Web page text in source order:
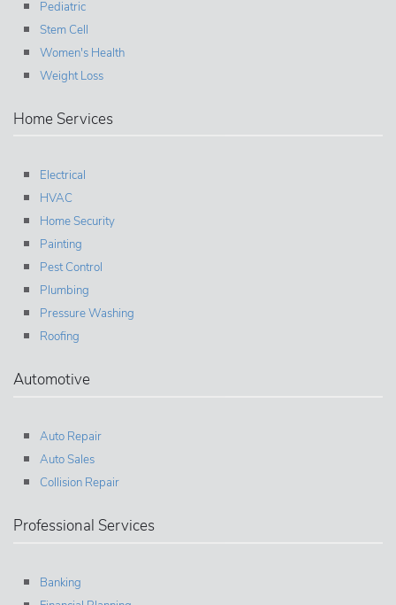
Pediatric
Stem Cell
Women's Health
Weight Loss
Home Services
Electrical
HVAC
Home Security
Painting
Pest Control
Plumbing
Pressure Washing
Roofing
Automotive
Auto Repair
Auto Sales
Collision Repair
Professional Services
Banking